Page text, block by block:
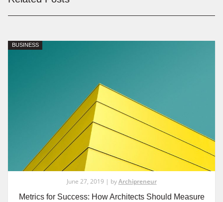
BUSINESS
June 27, 2019 | byArchipreneur
Metrics for Success: How Architects Should Measure